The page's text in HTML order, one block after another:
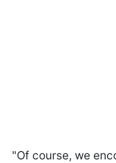
"Of course, we